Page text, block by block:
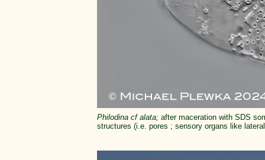
Philodina cf alata; after maceration with SDS
structures (i.e. pores ; sensory organs like